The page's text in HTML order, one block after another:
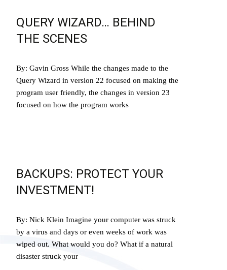
QUERY WIZARD… BEHIND
THE SCENES
By: Gavin Gross While the changes made to the
Query Wizard in version 22 focused on making the
program user friendly, the changes in version 23
focused on how the program works
BACKUPS: PROTECT YOUR
INVESTMENT!
By: Nick Klein Imagine your computer was struck
by a virus and days or even weeks of work was
wiped out. What would you do? What if a natural
disaster struck your